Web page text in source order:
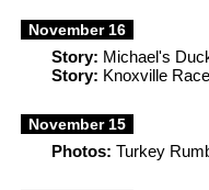
November 16
Story: Michael's
Story: Knoxville
November 15
Photos: Turkey